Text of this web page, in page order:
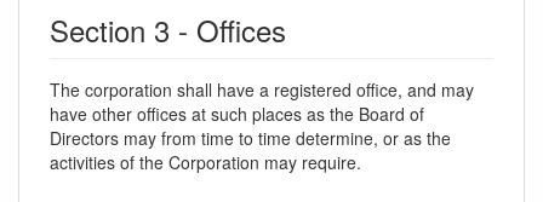
Section 3 - Offices
The corporation shall have a registered office, and may
have other offices at such places as the Board of
Directors may from time to time determine, or as the
activities of the Corporation may require.